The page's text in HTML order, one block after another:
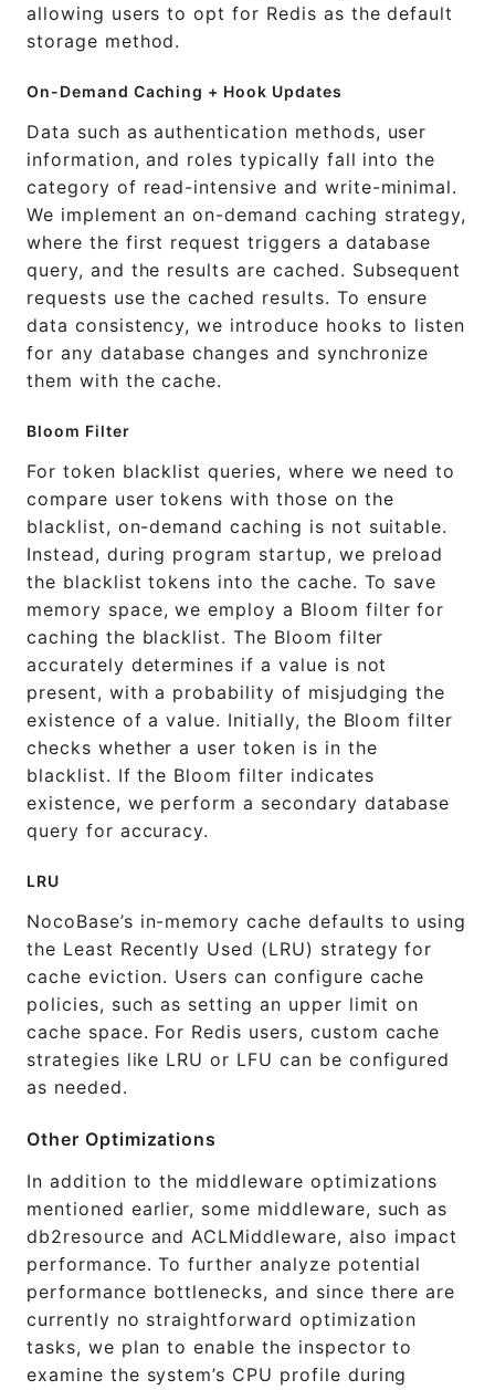
allowing users to opt for Redis as the default
storage method.
On-Demand Caching + Hook Updates
Data such as authentication methods, user
information, and roles typically fall into the
category of read-intensive and write-minimal.
We implement an on-demand caching strategy,
where the first request triggers a database
query, and the results are cached. Subsequent
requests use the cached results. To ensure
data consistency, we introduce hooks to listen
for any database changes and synchronize
them with the cache.
Bloom Filter
For token blacklist queries, where we need to
compare user tokens with those on the
blacklist, on-demand caching is not suitable.
Instead, during program startup, we preload
the blacklist tokens into the cache. To save
memory space, we employ a Bloom filter for
caching the blacklist. The Bloom filter
accurately determines if a value is not
present, with a probability of misjudging the
existence of a value. Initially, the Bloom filter
checks whether a user token is in the
blacklist. If the Bloom filter indicates
existence, we perform a secondary database
query for accuracy.
LRU
NocoBase’s in-memory cache defaults to using
the Least Recently Used (LRU) strategy for
cache eviction. Users can configure cache
policies, such as setting an upper limit on
cache space. For Redis users, custom cache
strategies like LRU or LFU can be configured
as needed.
Other Optimizations
In addition to the middleware optimizations
mentioned earlier, some middleware, such as
db2resource and ACLMiddleware, also impact
performance. To further analyze potential
performance bottlenecks, and since there are
currently no straightforward optimization
tasks, we plan to enable the inspector to
examine the system’s CPU profile during